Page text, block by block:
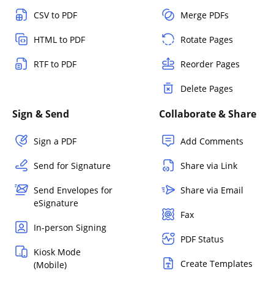
CSV to PDF
HTML to PDF
RTF to PDF
Merge PDFs
Rotate Pages
Reorder Pages
Delete Pages
Sign & Send
Sign a PDF
Send for Signature
Send Envelopes for
eSignature
In-person Signing
Kiosk Mode
(Mobile)
Collaborate & Share
Add Comments
Share via Link
Share via Email
Fax
PDF Status
Create Templates